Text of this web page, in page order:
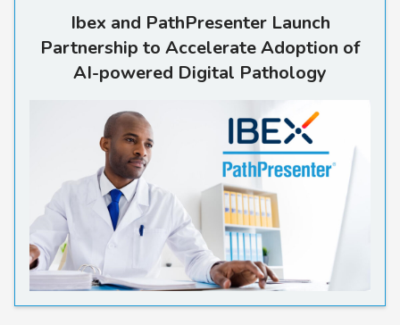
Ibex and PathPresenter Launch
Partnership to Accelerate Adoption of
AI-powered Digital Pathology